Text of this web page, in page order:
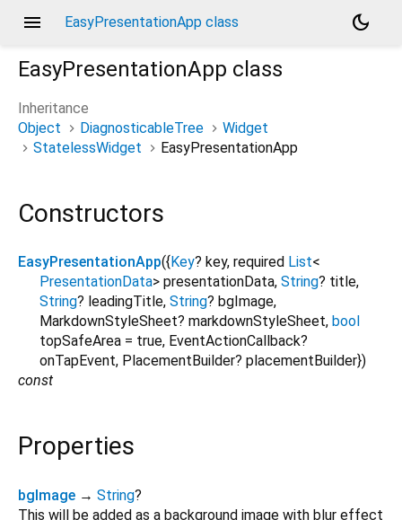
menu EasyPresentationApp class
dark_mode
EasyPresentationApp class
Inheritance
Object
DiagnosticableTree
Widget
StatelessWidget
EasyPresentationApp
Constructors
EasyPresentationApp({ Key? key, required List<
PresentationData> presentationData, String? title,
String? leadingTitle, String? bgImage,
MarkdownStyleSheet? markdownStyleSheet, bool
topSafeArea = true, EventActionCallback?
onTapEvent, PlacementBuilder? placementBuilder})
const
Properties
bgImage → String?
This will be added as a background image with blur effect